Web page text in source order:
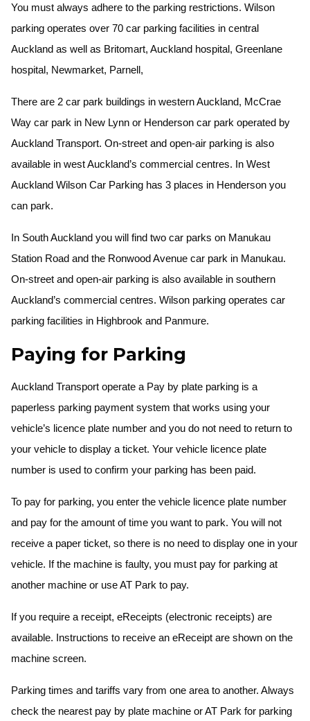
You must always adhere to the parking restrictions. Wilson
parking operates over 70 car parking facilities in central
Auckland as well as Britomart, Auckland hospital, Greenlane
hospital, Newmarket, Parnell,
There are 2 car park buildings in western Auckland, McCrae
Way car park in New Lynn or Henderson car park operated by
Auckland Transport. On-street and open-air parking is also
available in west Auckland’s commercial centres. In West
Auckland Wilson Car Parking has 3 places in Henderson you
can park.
In South Auckland you will find two car parks on Manukau
Station Road and the Ronwood Avenue car park in Manukau.
On-street and open-air parking is also available in southern
Auckland’s commercial centres. Wilson parking operates car
parking facilities in Highbrook and Panmure.
Paying for Parking
Auckland Transport operate a Pay by plate parking is a
paperless parking payment system that works using your
vehicle’s licence plate number and you do not need to return to
your vehicle to display a ticket. Your vehicle licence plate
number is used to confirm your parking has been paid.
To pay for parking, you enter the vehicle licence plate number
and pay for the amount of time you want to park. You will not
receive a paper ticket, so there is no need to display one in your
vehicle. If the machine is faulty, you must pay for parking at
another machine or use AT Park to pay.
If you require a receipt, eReceipts (electronic receipts) are
available. Instructions to receive an eReceipt are shown on the
machine screen.
Parking times and tariffs vary from one area to another. Always
check the nearest pay by plate machine or AT Park for parking